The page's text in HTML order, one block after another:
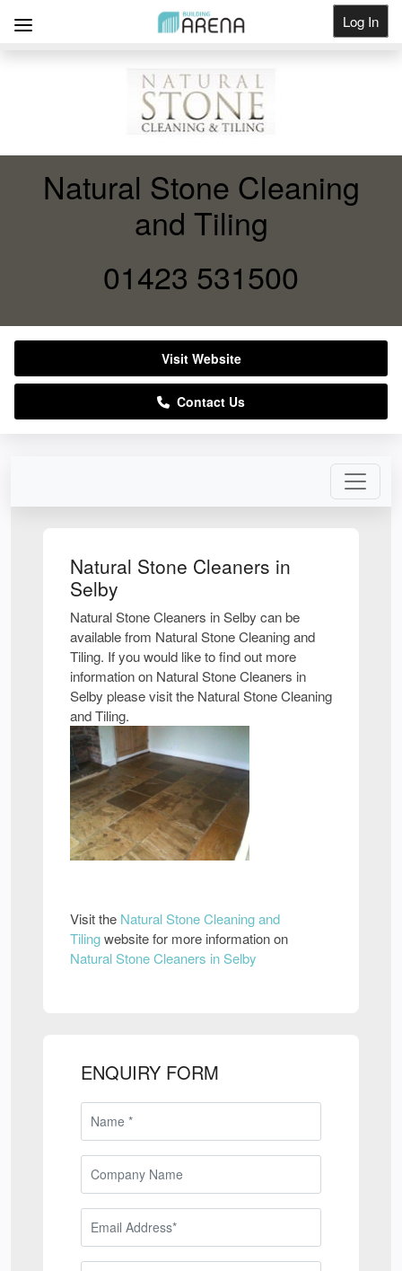
Log In
Natural Stone Cleaners in
Selby
Natural Stone Cleaners in Selby can be
available from Natural Stone Cleaning and
Tiling. If you would like to find out more
information on Natural Stone Cleaners in
Selby please visit the Natural Stone Cleaning
and Tiling.
Visit the Natural Stone Cleaning and
Tilingwebsite for more information on
Natural Stone Cleaners in Selby
ENQUIRY FORM
Natural Stone Cleaning
and Tiling
01423 531500
Visit Website
Contact Us